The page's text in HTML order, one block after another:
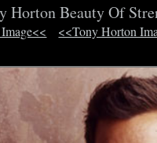
Horton Beauty Of
<<Tony Horton